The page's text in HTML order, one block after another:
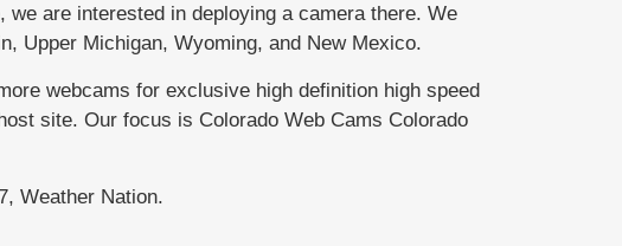
are interested in deploying a camera there. We
Upper Michigan, Wyoming, and New Mexico.
webcams for exclusive high definition high speed
site. Our focus is Colorado Web Cams Colorado
Weather Nation.